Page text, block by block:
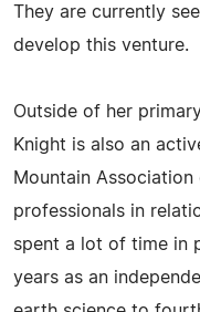
They are currently
develop this venture.
Outside of her
Knight is also an
Mountain
professionals in
spent a lot of time in
years as an